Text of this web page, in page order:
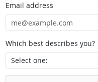
Email address
Which best describes you?